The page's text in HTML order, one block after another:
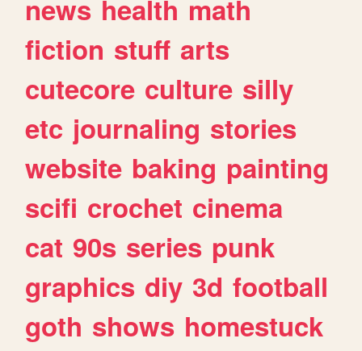
news health math
fiction stuff arts
cutecore culture silly
etc journaling stories
website baking painting
scifi crochet cinema
cat 90s series punk
graphics diy 3d football
goth shows homestuck